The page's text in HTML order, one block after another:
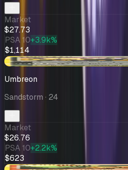
Market
$27.73
PSA 10+3.9k%
$1,114
-$8.24
Umbreon
Sandstorm · 24
Market
$26.76
PSA 10+2.2k%
$623